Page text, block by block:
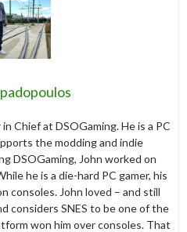
Chief at DSOGaming. He is a PC
the modding and indie
DSOGaming, John worked on
he is a die-hard PC gamer, his
consoles. John loved – and still
considers SNES to be one of the
won him over consoles. That